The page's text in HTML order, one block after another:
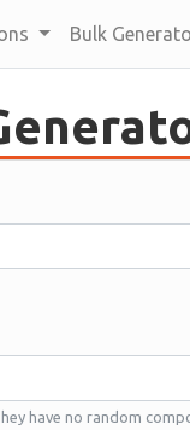
Bulk
have no random